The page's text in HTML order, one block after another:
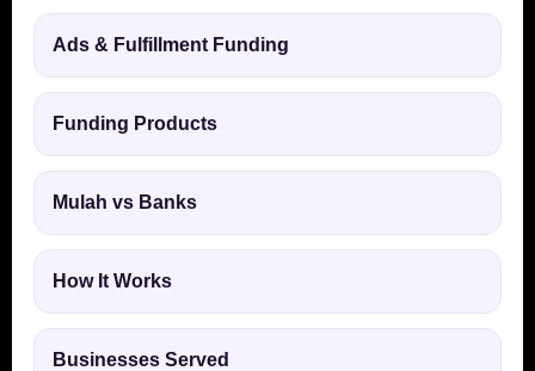
Ads & Fulfillment Funding
Funding Products
Mulah vs Banks
How It Works
Businesses Served